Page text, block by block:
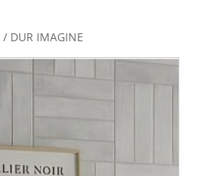
/ DUR IMAGINE